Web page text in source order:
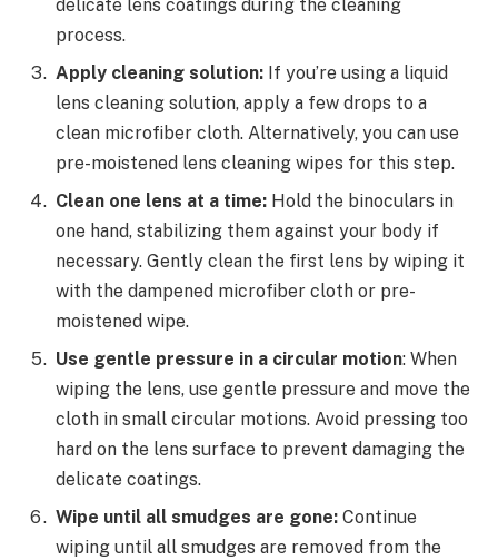
delicate lens coatings during the cleaning
process.
Apply cleaning solution: If you’re using a liquid
lens cleaning solution, apply a few drops to a
clean microfiber cloth. Alternatively, you can use
pre-moistened lens cleaning wipes for this step.
Clean one lens at a time: Hold the binoculars in
one hand, stabilizing them against your body if
necessary. Gently clean the first lens by wiping it
with the dampened microfiber cloth or pre-
moistened wipe.
Use gentle pressure in a circular motion: When
wiping the lens, use gentle pressure and move the
cloth in small circular motions. Avoid pressing too
hard on the lens surface to prevent damaging the
delicate coatings.
Wipe until all smudges are gone: Continue
wiping until all smudges are removed from the